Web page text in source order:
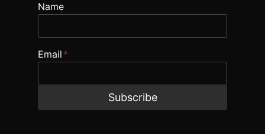
Name
Email *
Subscribe